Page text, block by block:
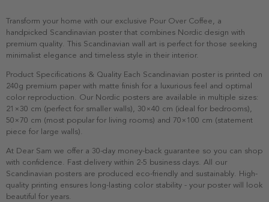
Transform your home with our exclusive Pour Over Coffee, a
handpicked Scandinavian poster that combines Nordic design with
premium quality. This Scandinavian wall art is perfect for those seeking
minimalist elegance and timeless style in their interior.
Product Specifications & Quality Each Scandinavian poster is printed on
240g premium paper with matte finish for a luxurious feel and optimal
color reproduction. Our Nordic posters are available in multiple sizes:
21×30 cm (perfect for smaller walls), 30×40 cm (ideal for bedrooms),
50×70 cm (most popular for living rooms) and 70×100 cm (statement
piece for large walls).
At Dear Sam we offer a 30-day money-back guarantee so you can shop
with confidence. Fast delivery within 2-5 business days. All our
Scandinavian posters are produced eco-friendly and sustainably. High-
quality printing ensures long-lasting color stability - your poster will look
beautiful for years.